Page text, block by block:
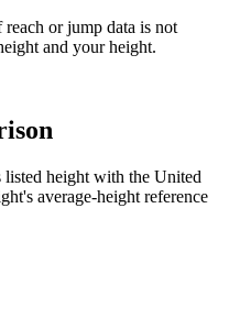
or jump data is not
and your height.
height with the United
average-height reference